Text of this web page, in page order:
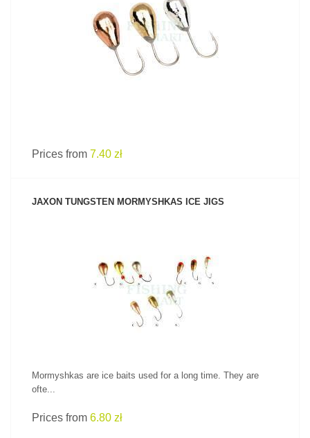
SEE PRODUCT
Prices from 7.40 zł
JAXON TUNGSTEN MORMYSHKAS ICE JIGS
SEE PRODUCT
Mormyshkas are ice baits used for a long time. They are
ofte...
Prices from 6.80 zł